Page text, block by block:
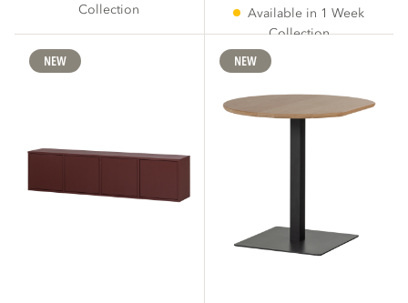
Collection
Available in 1 Week
Collection
NEW
NEW